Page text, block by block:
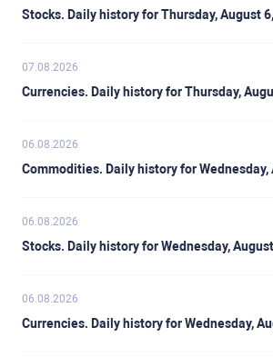
Stocks. Daily history for Thursday, August
07.08.2026
Currencies. Daily history for Thursday,
06.08.2026
Commodities. Daily history for Wednesday,
06.08.2026
Stocks. Daily history for Wednesday,
06.08.2026
Currencies. Daily history for Wednesday,